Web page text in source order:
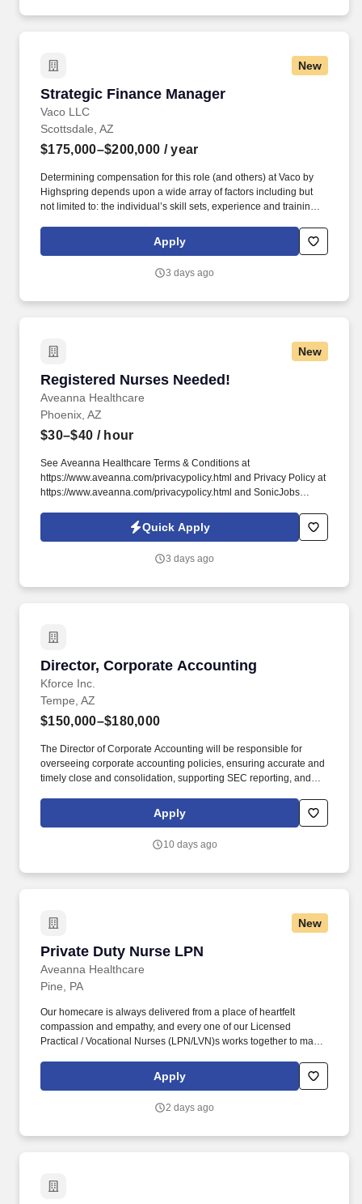
New
Strategic Finance Manager
Vaco LLC
Strategic Finance Manager
Scottsdale, AZ
$175,000–$200,000 / year
Determining compensation for this role (and others) at Vaco by
Highspring depends upon a wide array of factors including but
not limited to: the individual’s skill sets, experience and training;
geographic considerations; other business and organizational
needs. Determining compensation for this role (and others) at
including but not limited to: The individual’s skill sets, experience,
Apply
3 days ago
New
Registered Nurses Needed!
Aveanna Healthcare
Registered Nurses Needed!
Phoenix, AZ
$30–$40 / hour
See Aveanna Healthcare Terms & Conditions at
https://www.aveanna.com/privacypolicy.html and Privacy Policy at
https://www.aveanna.com/privacypolicy.html and SonicJobs
Terms of Use at https://www.sonicjobs.com/us/terms-conditions.
As an employer accepting Medicare and Medicaid funds,
relevant jurisdictions, including required vaccinations and testing,
Quick Apply
3 days ago
Director, Corporate Accounting
Kforce Inc.
Director, Corporate Accounting
Tempe, AZ
$150,000–$180,000
The Director of Corporate Accounting will be responsible for
overseeing corporate accounting policies, ensuring accurate and
timely close and consolidation, supporting SEC reporting, and
scale. Summary: This role will sit at the center of technical
accounting, close, and reporting activities across a complex,
leadership and external stakeholders.
Apply
10 days ago
New
Private Duty Nurse LPN
Aveanna Healthcare
Private Duty Nurse LPN
Pine, PA
Our homecare is always delivered from a place of heartfelt
compassion and empathy, and every one of our Licensed
Practical / Vocational Nurses (LPN/LVN)s works together to make
Healthcare Terms & Conditions at
https://www.aveanna.com/privacypolicy.html and Privacy Policy at
Privacy Policy at https://www.sonicjobs.com/us/privacy-policy and
Apply
2 days ago